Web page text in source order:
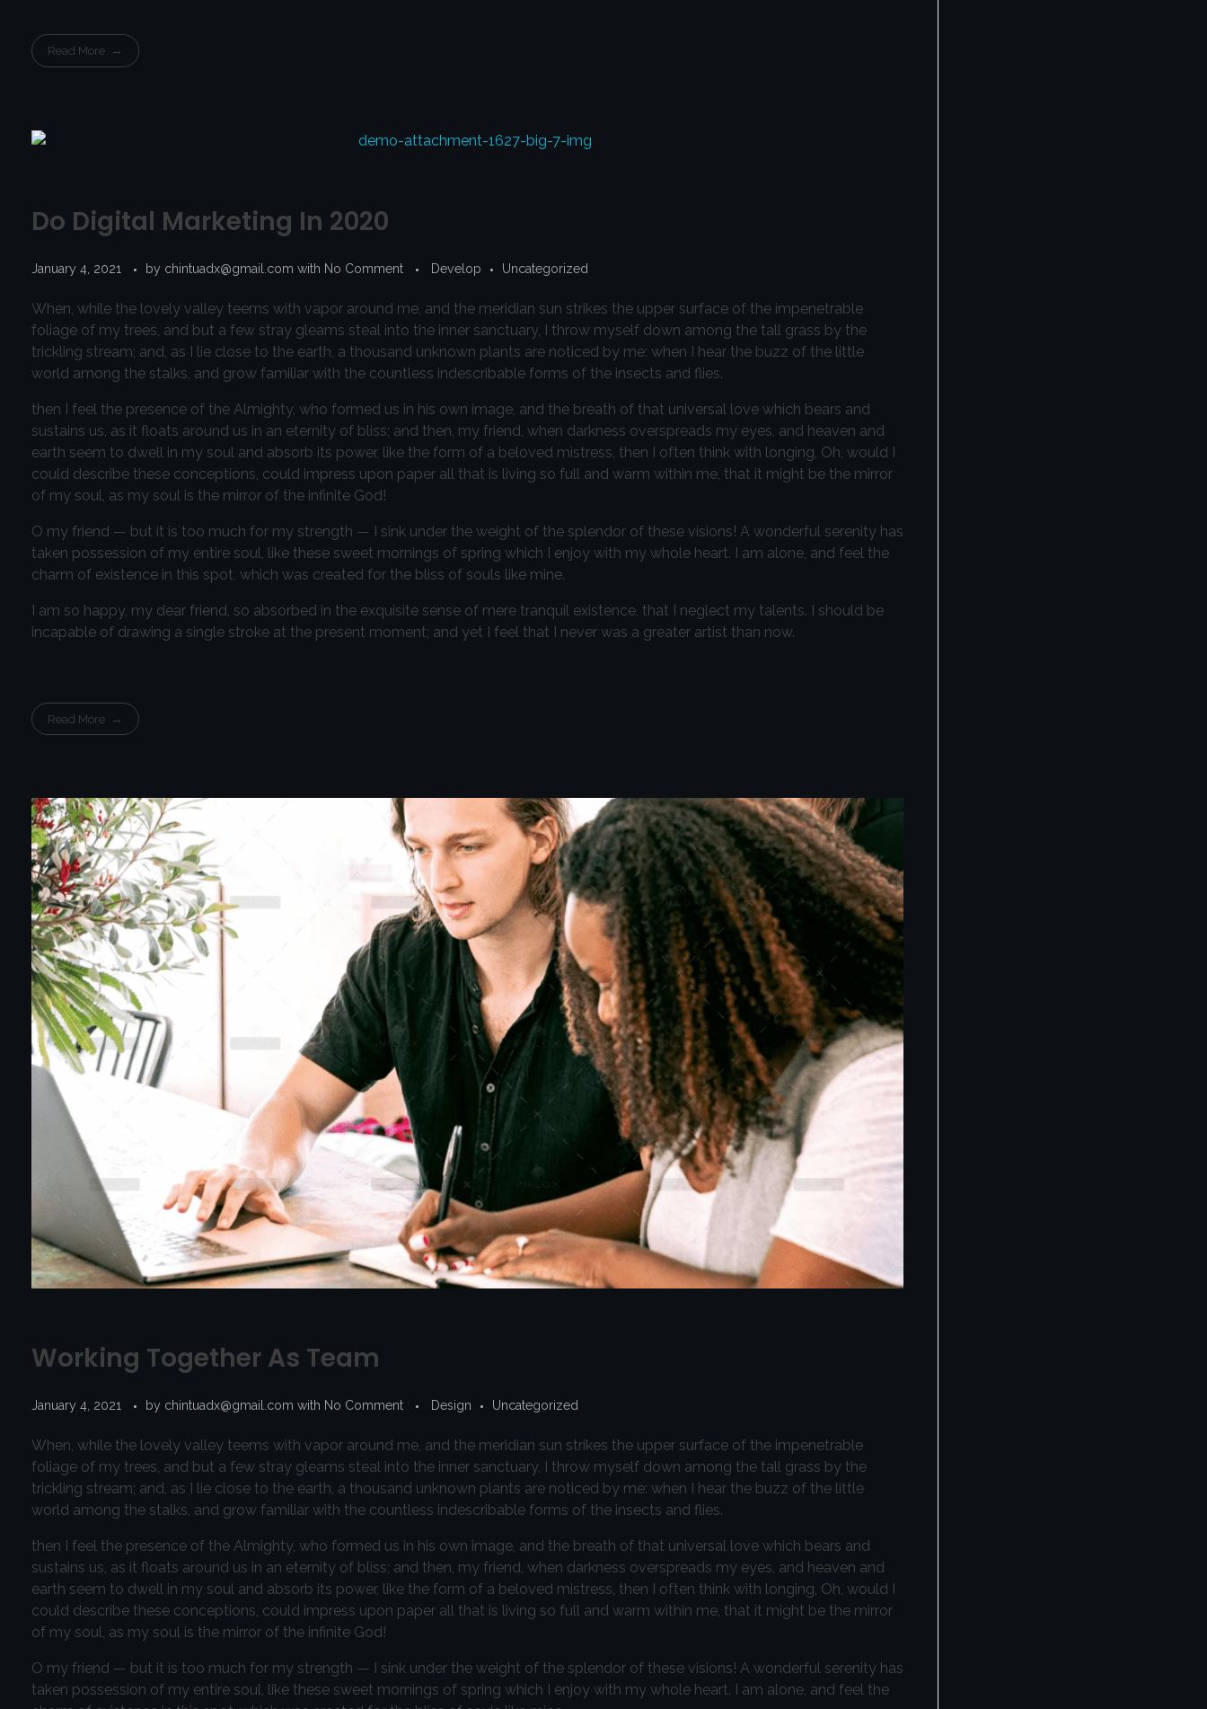
Read More
Do Digital Marketing In 2020
January 4, 2021 by chintuadx@gmail.com with No Comment Develop Uncategorized
When, while the lovely valley teems with vapor around me, and the meridian sun strikes the upper surface of the impenetrable
foliage of my trees, and but a few stray gleams steal into the inner sanctuary, I throw myself down among the tall grass by the
trickling stream; and, as I lie close to the earth, a thousand unknown plants are noticed by me: when I hear the buzz of the little
world among the stalks, and grow familiar with the countless indescribable forms of the insects and flies.
then I feel the presence of the Almighty, who formed us in his own image, and the breath of that universal love which bears and
sustains us, as it floats around us in an eternity of bliss; and then, my friend, when darkness overspreads my eyes, and heaven and
earth seem to dwell in my soul and absorb its power, like the form of a beloved mistress, then I often think with longing, Oh, would I
could describe these conceptions, could impress upon paper all that is living so full and warm within me, that it might be the mirror
of my soul, as my soul is the mirror of the infinite God!
O my friend — but it is too much for my strength — I sink under the weight of the splendor of these visions! A wonderful serenity has
taken possession of my entire soul, like these sweet mornings of spring which I enjoy with my whole heart. I am alone, and feel the
charm of existence in this spot, which was created for the bliss of souls like mine.
I am so happy, my dear friend, so absorbed in the exquisite sense of mere tranquil existence, that I neglect my talents. I should be
incapable of drawing a single stroke at the present moment; and yet I feel that I never was a greater artist than now.
Read More
Working Together As Team
January 4, 2021 by chintuadx@gmail.com with No Comment Design Uncategorized
When, while the lovely valley teems with vapor around me, and the meridian sun strikes the upper surface of the impenetrable
foliage of my trees, and but a few stray gleams steal into the inner sanctuary, I throw myself down among the tall grass by the
trickling stream; and, as I lie close to the earth, a thousand unknown plants are noticed by me: when I hear the buzz of the little
world among the stalks, and grow familiar with the countless indescribable forms of the insects and flies.
then I feel the presence of the Almighty, who formed us in his own image, and the breath of that universal love which bears and
sustains us, as it floats around us in an eternity of bliss; and then, my friend, when darkness overspreads my eyes, and heaven and
earth seem to dwell in my soul and absorb its power, like the form of a beloved mistress, then I often think with longing, Oh, would I
could describe these conceptions, could impress upon paper all that is living so full and warm within me, that it might be the mirror
of my soul, as my soul is the mirror of the infinite God!
O my friend — but it is too much for my strength — I sink under the weight of the splendor of these visions! A wonderful serenity has
taken possession of my entire soul, like these sweet mornings of spring which I enjoy with my whole heart. I am alone, and feel the